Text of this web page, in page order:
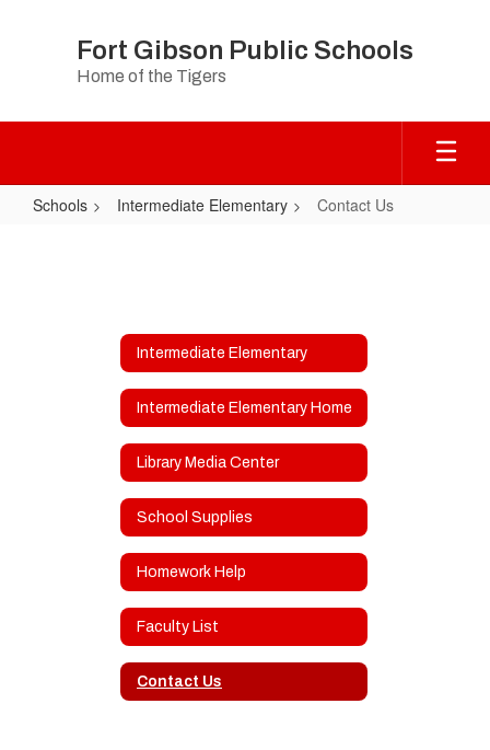
Fort Gibson Public Schools
Home of the Tigers
Schools Intermediate Elementary Contact Us
Intermediate Elementary
Intermediate Elementary Home
Library Media Center
School Supplies
Homework Help
Faculty List
Contact Us